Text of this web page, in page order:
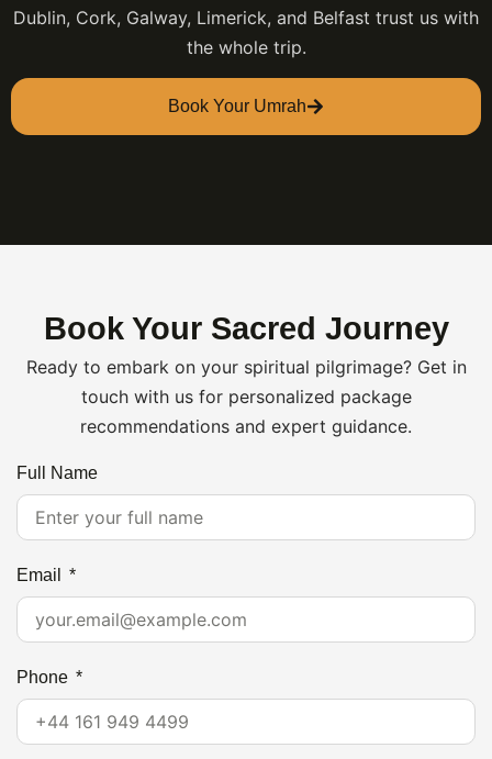
Dublin, Cork, Galway, Limerick, and Belfast trust us with
the whole trip.
Book Your Umrah
Book Your Sacred Journey
Ready to embark on your spiritual pilgrimage? Get in
touch with us for personalized package
recommendations and expert guidance.
Full Name
Email
Phone